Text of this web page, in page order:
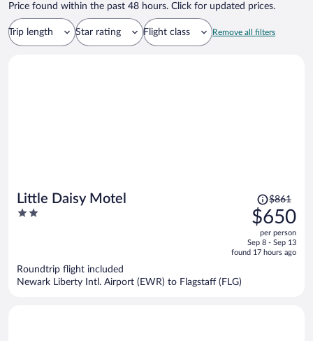
Price found within the past 48 hours. Click for updated prices.
Trip length Star rating Flight class Remove all filters
Little Daisy Motel
2
Price
was
$861,
price
is
$861
$650
per person
Sep 8 - Sep 13
found 17 hours ago
Roundtrip flight included
Newark Liberty Intl. Airport (EWR) to Flagstaff (FLG)